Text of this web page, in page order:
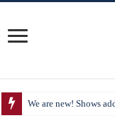
We are new! Shows